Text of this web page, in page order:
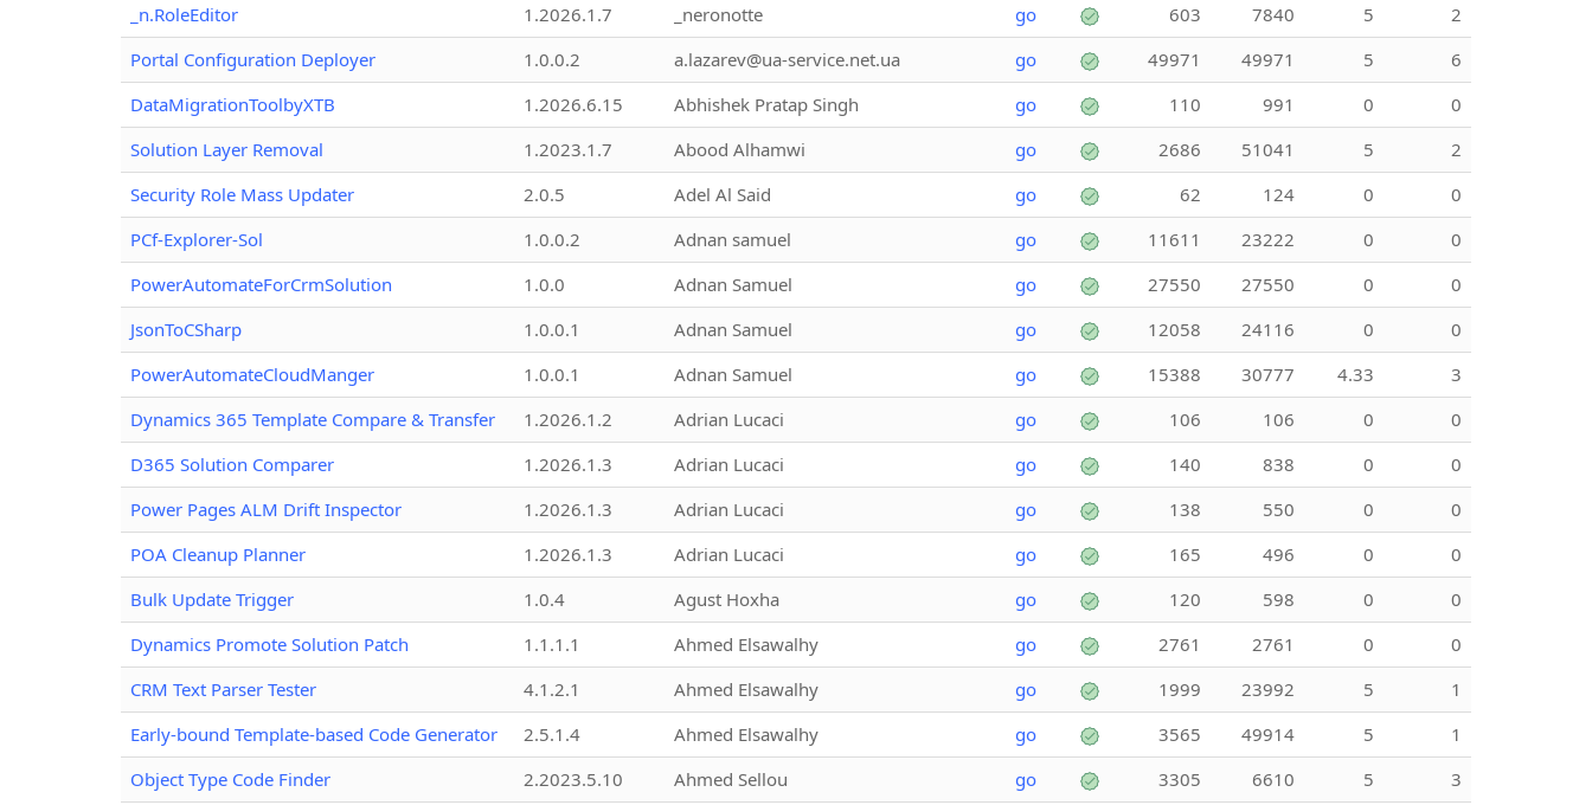
_n.RoleEditor
1.2026.1.7 _neronotte go 603 7840 5
2
Portal Configuration Deployer
1.0.0.2 a.lazarev@ua-service.net.ua go 49971 49971 5
6
DataMigrationToolbyXTB
1.2026.6.15 Abhishek Pratap Singh go 110 991 0
0
Solution Layer Removal
1.2023.1.7 Abood Alhamwi go 2686 51041 5
2
Security Role Mass Updater
2.0.5 Adel Al Said go 62 124 0
0
PCf-Explorer-Sol
1.0.0.2 Adnan samuel go 11611 23222 0
0
PowerAutomateForCrmSolution
1.0.0 Adnan Samuel go 27550 27550 0
0
JsonToCSharp
1.0.0.1 Adnan Samuel go 12058 24116 0
0
PowerAutomateCloudManger
1.0.0.1 Adnan Samuel go 15388 30777 4.33
3
Dynamics 365 Template Compare & Transfer
1.2026.1.2 Adrian Lucaci go 106 106 0
0
D365 Solution Comparer
1.2026.1.3 Adrian Lucaci go 140 838 0
0
Power Pages ALM Drift Inspector
1.2026.1.3 Adrian Lucaci go 138 550 0
0
POA Cleanup Planner
1.2026.1.3 Adrian Lucaci go 165 496 0
0
Bulk Update Trigger
1.0.4 Agust Hoxha go 120 598 0
0
Dynamics Promote Solution Patch
1.1.1.1 Ahmed Elsawalhy go 2761 2761 0
0
CRM Text Parser Tester
4.1.2.1 Ahmed Elsawalhy go 1999 23992 5
1
Early-bound Template-based Code Generator
2.5.1.4 Ahmed Elsawalhy go 3565 49914 5
1
Object Type Code Finder
2.2023.5.10 Ahmed Sellou go 3305 6610 5
3